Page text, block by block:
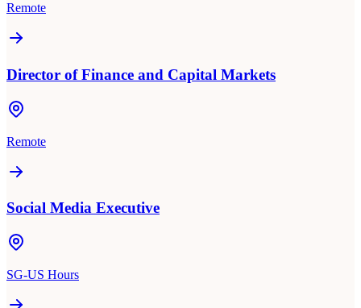
Remote
Director of Finance and Capital Markets
Remote
Social Media Executive
SG-US Hours